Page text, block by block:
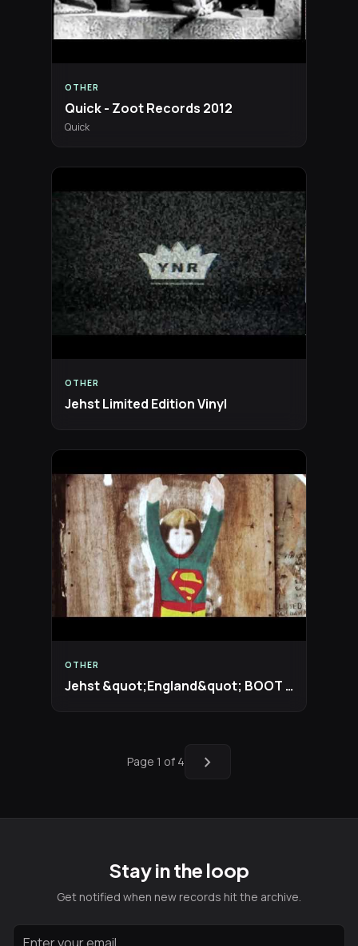
OTHER
Quick - Zoot Records 2012
Quick
OTHER
Jehst Limited Edition Vinyl
OTHER
Jehst &quot;England&quot; BOOT REMIX
Page 1 of 4 chevron_right
Stay in the loop
Get notified when new records hit the archive.